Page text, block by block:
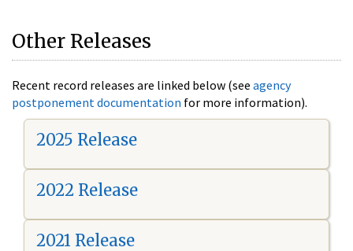
Other Releases
Recent record releases are linked below (see agency
postponement documentation for more information).
2025 Release
2022 Release
2021 Release